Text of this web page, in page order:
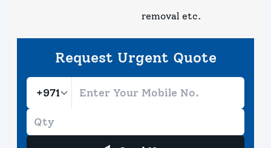
removal etc.
Request Urgent Quote